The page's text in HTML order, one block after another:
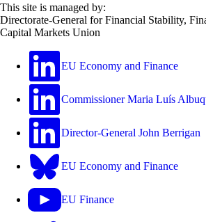
This site is managed by:
Directorate-General for Financial Stability,
Capital Markets Union
EU Economy and Finance
Commissioner Maria Luís
Director-General John Berrigan
EU Economy and Finance
EU Finance